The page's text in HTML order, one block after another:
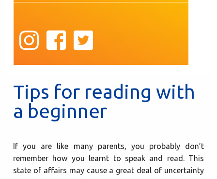
Tips for reading with
a beginner
If you are like many parents, you probably don’t
remember how you learnt to speak and read. This
state of affairs may cause a great deal of uncertainty